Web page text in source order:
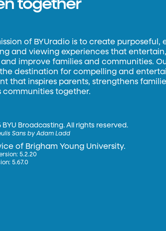
together
of BYUradio is to create purposeful,
and viewing experiences that
improve families and communities.
destination for compelling and
that inspires parents, strengthens
communities together.
BYU Broadcasting. All rights reserved.
Sans by Adam Ladd
of Brigham Young University.
5.2.20
5.67.0